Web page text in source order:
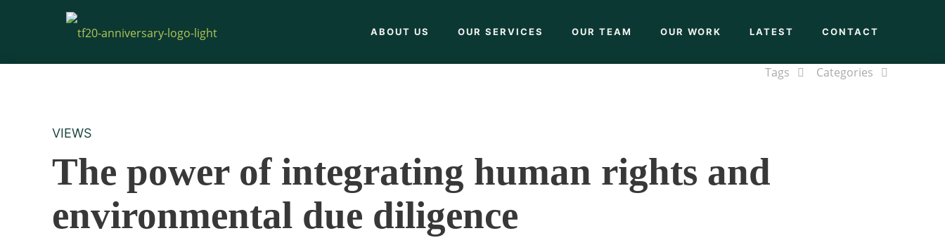
ABOUT US OUR SERVICES OUR TEAM OUR WORK LATEST CONTACT
Categories
Tags
VIEWS
The power of integrating human rights and
environmental due diligence